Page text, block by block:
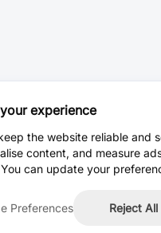
experience
the website reliable and
content, and measure
can update your
Preferences Reject All